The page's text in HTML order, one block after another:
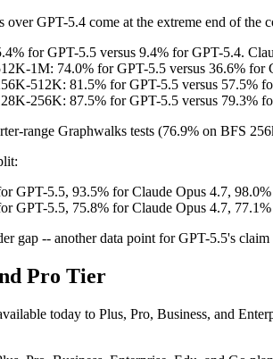
over GPT-5.4 come at the extreme end of the
for GPT-5.5 versus 9.4% for GPT-5.4.
1M: 74.0% for GPT-5.5 versus 36.6% for
512K: 81.5% for GPT-5.5 versus 57.5%
256K: 87.5% for GPT-5.5 versus 79.3%
range Graphwalks tests (76.9% on BFS
GPT-5.5, 93.5% for Claude Opus 4.7,
GPT-5.5, 75.8% for Claude Opus 4.7,
gap -- another data point for GPT-5.5's
Pro Tier
today to Plus, Pro, Business, and